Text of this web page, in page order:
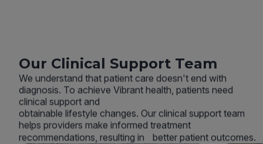
Our Clinical Support Team
We understand that patient care doesn't end with
diagnosis. To achieve Vibrant health, patients need
clinical support and
obtainable lifestyle changes. Our clinical support team
helps providers make informed treatment
recommendations, resulting in better patient outcomes.